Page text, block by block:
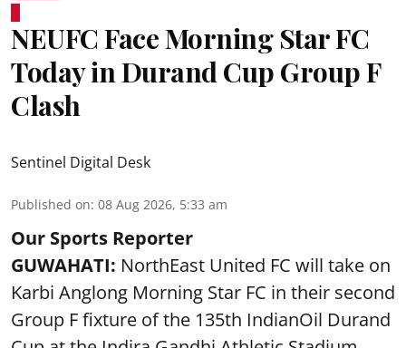
NEUFC Face Morning Star FC
Today in Durand Cup Group F
Clash
Sentinel Digital Desk
Published on: 08 Aug 2026, 5:33 am
Our Sports Reporter
GUWAHATI: NorthEast United FC will take on
Karbi Anglong Morning Star FC in their second
Group F fixture of the 135th IndianOil Durand